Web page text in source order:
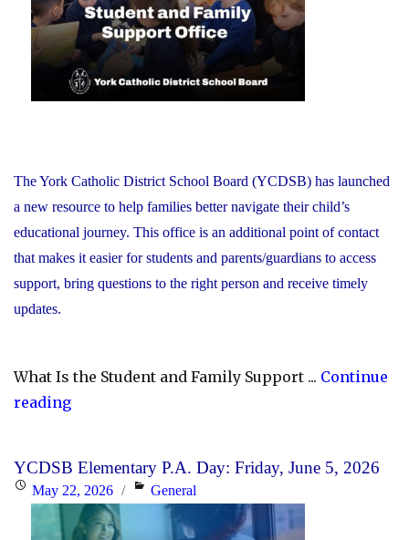
The York Catholic District School Board (YCDSB) has launched
a new resource to help families better navigate their child’s
educational journey. This office is an additional point of contact
that makes it easier for students and parents/guardians to access
support, bring questions to the right person and receive timely
updates.
What Is the Student and Family Support ... Continue
reading"YCDSB
and
Family
Support
YCDSB Elementary P.A. Day: Friday, June 5, 2026
PostedMay 22, 2026 Categories
General